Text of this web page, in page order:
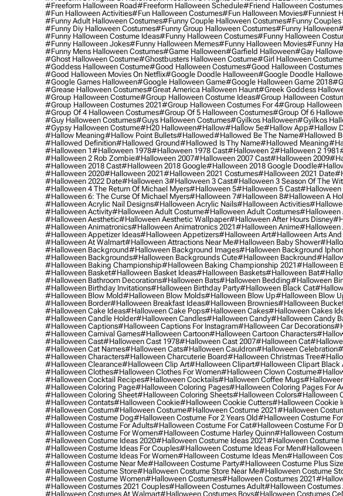
#freeform Halloween Road#freeform Halloween Schedule#friend Halloween Costumes
#fun Halloween Activities#fun Halloween Costumes#fun Halloween Movies#funniest
#funny Adult Halloween Costumes#funny Couple Halloween Costumes#funny Couples
#funny Diy Halloween Costumes#funny Group Halloween Costumes#funny Halloween
#funny Halloween Costume Ideas#funny Halloween Costumes#funny Halloween
#funny Halloween Jokes#funny Halloween Memes#funny Halloween Movies#funny
#funny Mens Halloween Costumes#game Halloween#garfield Halloween#gay
#ghost Halloween Costume#ghostbusters Halloween Costume#girl Halloween
#goddess Halloween Costume#good Halloween Costumes#good Halloween Costumes
#good Halloween Movies On Netflix#google Doodle Halloween#google Doodle
#google Games Halloween#google Halloween Game#google Halloween Game 2018
#grease Halloween Costumes#great America Halloween Haunt#greek Goddess
#group Halloween Costume#group Halloween Costume Ideas#group Halloween
#group Halloween Costumes 2021#group Halloween Costumes For 4#group Halloween
#group Of 4 Halloween Costumes#group Of 5 Halloween Costumes#group Of 6
#guy Halloween Costumes#guys Halloween Costumes#gyilkos Halloween#gyilkos
#gypsy Halloween Costume#h20 Halloween#hallow#hallow 5e#hallow App#hallow
#hallow Meaning#hallow Point Bullets#hallowed#hallowed Be The Name#hallowed
#hallowed Definition#hallowed Ground#hallowed Is Thy Name#hallowed Meaning
#halloween 1#halloween 1978#halloween 1978 Cast#halloween 2#halloween 2 1981
#halloween 2 Rob Zombie#halloween 2007#halloween 2007 Cast#halloween 2009
#halloween 2018 Cast#halloween 2018 Google#halloween 2018 Google Doodle
#halloween 2020#halloween 2021#halloween 2021 Costumes#halloween 2021 Date
#halloween 2022 Date#halloween 3#halloween 3 Cast#halloween 3 Season Of The
#halloween 4 The Return Of Michael Myers#halloween 5#halloween 5 Cast#halloween
#halloween 6: The Curse Of Michael Myers#halloween 7#halloween 8#halloween A
#halloween Acrylic Nail Designs#halloween Acrylic Nails#halloween Activities
#halloween Activity#halloween Adult Costume#halloween Adult Costumes#halloween
#halloween Aesthetic#halloween Aesthetic Wallpaper#halloween After Hours Disney
#halloween Animatronics#halloween Animatronics 2021#halloween Anime#halloween
#halloween Appetizer Ideas#halloween Appetizers#halloween Art#halloween Arts And
#halloween At Walmart#halloween Attractions Near Me#halloween Baby Shower
#halloween Background#halloween Background Images#halloween Background
#halloween Backgrounds#halloween Backgrounds Cute#halloween Backround
#halloween Baking Championship#halloween Baking Championship 2021#halloween
#halloween Basket#halloween Basket Ideas#halloween Baskets#halloween Bat
#halloween Bathroom Decorations#halloween Bats#halloween Bedding#halloween
#halloween Birthday Invitations#halloween Birthday Party#halloween Black Cat
#halloween Blow Mold#halloween Blow Molds#halloween Blow Up#halloween Blow
#halloween Border#halloween Breakfast Ideas#halloween Brownies#halloween
#halloween Cake Ideas#halloween Cake Pops#halloween Cakes#halloween Cakes
#halloween Candle Holder#halloween Candles#halloween Candy#halloween Candy
#halloween Captions#halloween Captions For Instagram#halloween Car Decorations
#halloween Carnival Games#halloween Cartoon#halloween Cartoon Characters
#halloween Cast#halloween Cast 1978#halloween Cast 2007#halloween Cat
#halloween Cat Names#halloween Cats#halloween Cauldron#halloween Celebration
#halloween Characters#halloween Charcuterie Board#halloween Christmas Tree
#halloween Clearance#halloween Clip Art#halloween Clipart#halloween Clipart Black
#halloween Clothes#halloween Clothes For Women#halloween Clown Costume
#halloween Cocktail Recipes#halloween Cocktails#halloween Coffee Mugs
#halloween Coloring Page#halloween Coloring Pages#halloween Coloring Pages For
#halloween Coloring Sheet#halloween Coloring Sheets#halloween Colors#halloween
#halloween Contats#halloween Cookie#halloween Cookie Cutters#halloween Cookie
#halloween Costum#halloween Costume#halloween Costume 2021#halloween
#halloween Costume Dog#halloween Costume For 2 Years Old#halloween Costume
#halloween Costume For Adults#halloween Costume For Cat#halloween Costume For
#halloween Costume For Women#halloween Costume Harley Quinn#halloween
#halloween Costume Ideas 2020#halloween Costume Ideas 2021#halloween Costume
#halloween Costume Ideas For Couples#halloween Costume Ideas For Men#halloween
#halloween Costume Ideas For Women#halloween Costume Ideas Men#halloween
#halloween Costume Near Me#halloween Costume Party#halloween Costume Plus Size
#halloween Costume Store#halloween Costume Store Near Me#halloween Costume
#halloween Costume Women#halloween Costumes#halloween Costumes 2021
#halloween Costumes 2021 Couples#halloween Costumes Adult#halloween Costumes
#halloween Costumes At Walmart#halloween Costumes Boys#halloween Costumes